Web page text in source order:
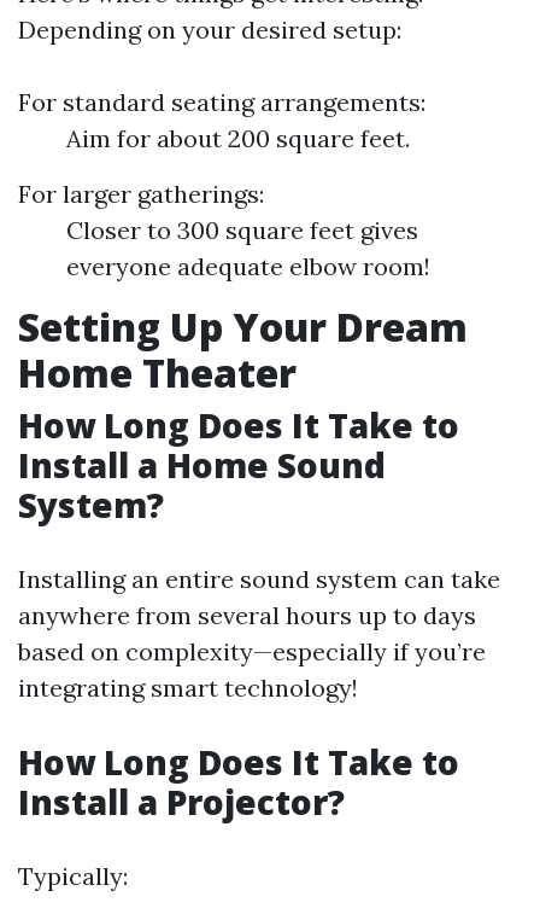
Depending on your desired setup:
For standard seating arrangements:
Aim for about 200 square feet.
For larger gatherings:
Closer to 300 square feet gives
everyone adequate elbow room!
Setting Up Your Dream
Home Theater
How Long Does It Take to
Install a Home Sound
System?
Installing an entire sound system can take
anywhere from several hours up to days
based on complexity—especially if you’re
integrating smart technology!
How Long Does It Take to
Install a Projector?
Typically: